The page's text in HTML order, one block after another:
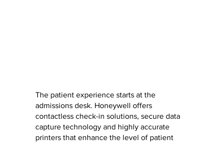
The patient experience starts at the
admissions desk. Honeywell offers
contactless check-in solutions, secure data
capture technology and highly accurate
printers that enhance the level of patient